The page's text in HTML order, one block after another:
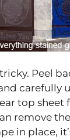
Peel
carefully
top sheet
remove
in place,